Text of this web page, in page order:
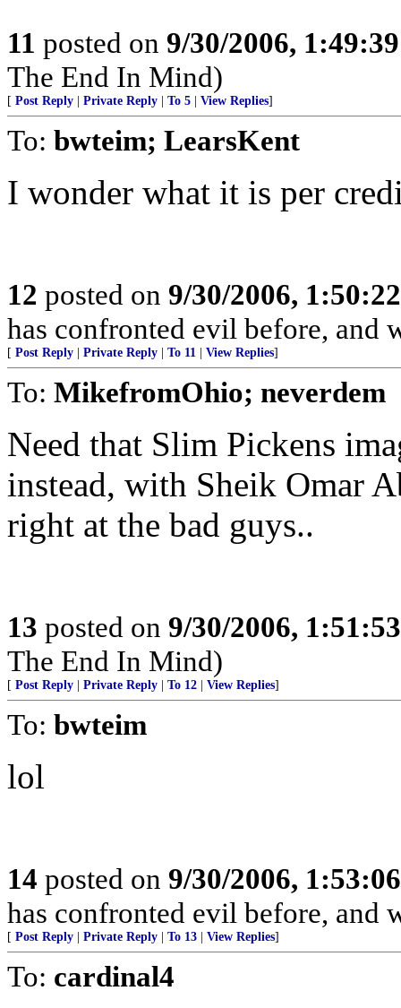
11 posted on 9/30/2006,
The End In Mind)
[ Post Reply Private Reply To 5 View Replies]
To: bwteim; LearsKent
I wonder what it is per
12 posted on 9/30/2006,
has confronted evil before, and
[ Post Reply Private Reply To 11 View Replies]
To: MikefromOhio; neverdem
Need that Slim Pickens
instead, with Sheik Omar
right at the bad guys..
13 posted on 9/30/2006,
The End In Mind)
[ Post Reply Private Reply To 12 View Replies]
To: bwteim
lol
14 posted on 9/30/2006,
has confronted evil before, and
[ Post Reply Private Reply To 13 View Replies]
To: cardinal4